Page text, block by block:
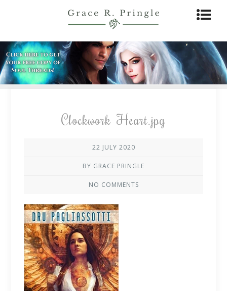
Clockwork-Heart.jpg
22 JULY 2020
BY GRACE PRINGLE
NO COMMENTS